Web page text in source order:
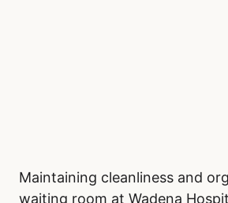
Maintaining cleanliness and
waiting room at Wadena